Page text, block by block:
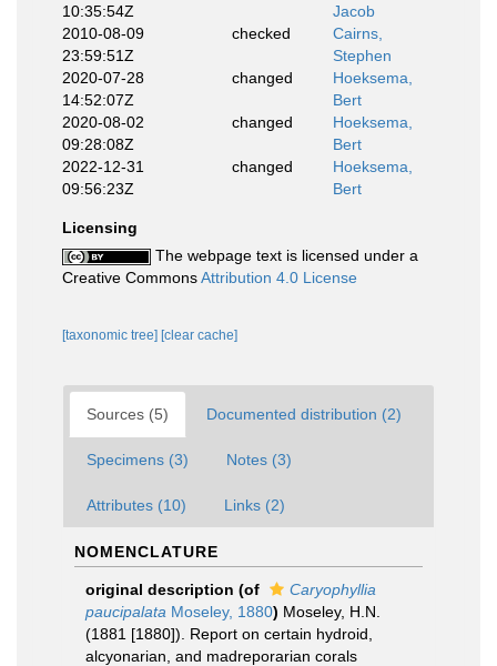
10:35:54Z
Jacob
2010-08-09
23:59:51Z
checked
Cairns,
Stephen
2020-07-28
14:52:07Z
changed
Hoeksema,
Bert
2020-08-02
09:28:08Z
changed
Hoeksema,
Bert
2022-12-31
09:56:23Z
changed
Hoeksema,
Bert
Licensing
The webpage text is licensed under a
Creative CommonsAttribution 4.0 License
[taxonomic tree] [clear cache]
Sources (5) Documented distribution (2)
Specimens (3) Notes (3)
Attributes (10) Links (2)
NOMENCLATURE
original description (of
Caryophyllia
paucipalata Moseley, 1880) Moseley, H.N.
(1881 [1880]). Report on certain hydroid,
alcyonarian, and madreporarian corals